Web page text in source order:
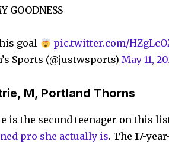
GOODNESS
goal
pic.twitter.com/
Sports (@justwsports)May 11,
M, Portland Thorns
is the second teenager on this
pro she actually is. The 17-